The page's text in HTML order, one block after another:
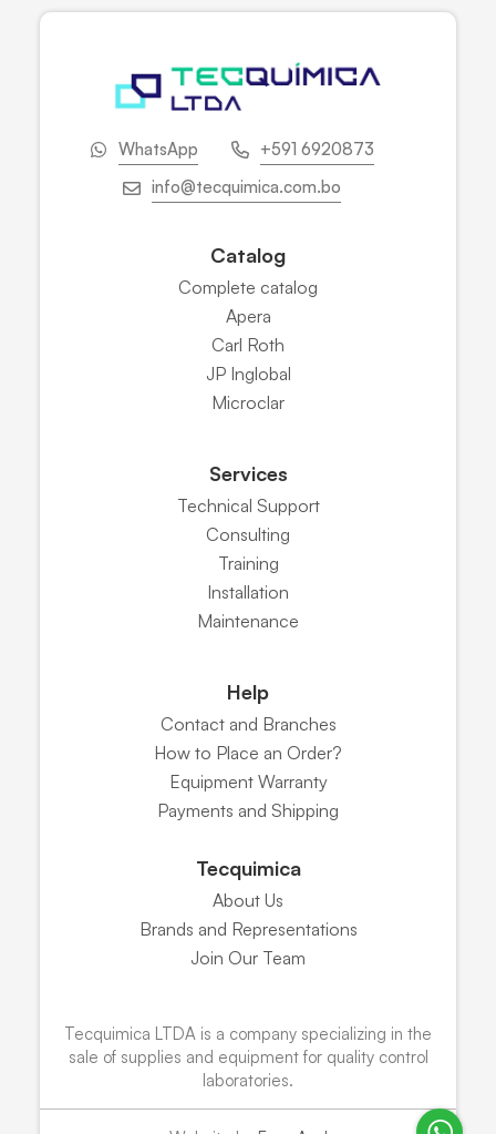
WhatsApp
+591 6920873
info@tecquimica.com.bo
Catalog
Complete catalog
Apera
Carl Roth
JP Inglobal
Microclar
Services
Technical Support
Consulting
Training
Installation
Maintenance
Help
Contact and Branches
How to Place an Order?
Equipment Warranty
Payments and Shipping
Tecquimica
About Us
Brands and Representations
Join Our Team
Tecquimica LTDA is a company specializing in the
sale of supplies and equipment for quality control
laboratories.